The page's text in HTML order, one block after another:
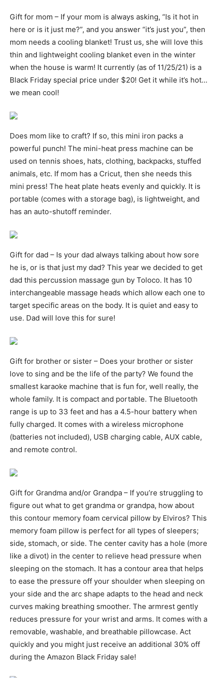
Gift for mom – If your mom is always asking, “Is it hot in
here or is it just me?”, and you answer “it’s just you”, then
mom needs a cooling blanket! Trust us, she will love this
thin and lightweight cooling blanket even in the winter
when the house is warm! It currently (as of 11/25/21) is a
Black Friday special price under $20! Get it while it’s hot…
we mean cool!
Does mom like to craft? If so, this mini iron packs a
powerful punch! The mini-heat press machine can be
used on tennis shoes, hats, clothing, backpacks, stuffed
animals, etc. If mom has a Cricut, then she needs this
mini press! The heat plate heats evenly and quickly. It is
portable (comes with a storage bag), is lightweight, and
has an auto-shutoff reminder.
Gift for dad – Is your dad always talking about how sore
he is, or is that just my dad? This year we decided to get
dad this percussion massage gun by Toloco. It has 10
interchangeable massage heads which allow each one to
target specific areas on the body. It is quiet and easy to
use. Dad will love this for sure!
Gift for brother or sister – Does your brother or sister
love to sing and be the life of the party? We found the
smallest karaoke machine that is fun for, well really, the
whole family. It is compact and portable. The Bluetooth
range is up to 33 feet and has a 4.5-hour battery when
fully charged. It comes with a wireless microphone
(batteries not included), USB charging cable, AUX cable,
and remote control.
Gift for Grandma and/or Grandpa – If you’re struggling to
figure out what to get grandma or grandpa, how about
this contour memory foam cervical pillow by Elviros? This
memory foam pillow is perfect for all types of sleepers;
side, stomach, or side. The center cavity has a hole (more
like a divot) in the center to relieve head pressure when
sleeping on the stomach. It has a contour area that helps
to ease the pressure off your shoulder when sleeping on
your side and the arc shape adapts to the head and neck
curves making breathing smoother. The armrest gently
reduces pressure for your wrist and arms. It comes with a
removable, washable, and breathable pillowcase. Act
quickly and you might just receive an additional 30% off
during the Amazon Black Friday sale!